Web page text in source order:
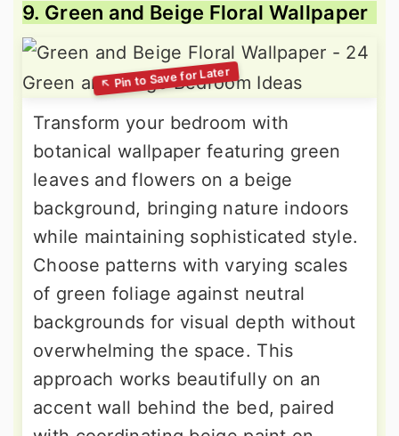
9. Green and Beige Floral Wallpaper
Transform your bedroom with
botanical wallpaper featuring green
leaves and flowers on a beige
background, bringing nature indoors
while maintaining sophisticated style.
Choose patterns with varying scales
of green foliage against neutral
backgrounds for visual depth without
overwhelming the space. This
approach works beautifully on an
accent wall behind the bed, paired